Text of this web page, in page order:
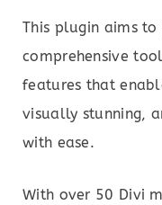
This plugin aims
comprehensive
features that
visually stunning,
with ease.
With over 50 Divi